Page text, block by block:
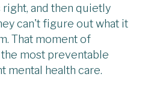
and then quietly
can't figure out what it
That moment of
most preventable
mental health care.